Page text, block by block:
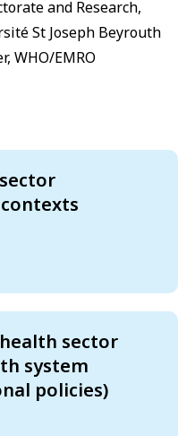
and Research,
St Joseph Beyrouth
WHO/EMRO
sector
system
policies)